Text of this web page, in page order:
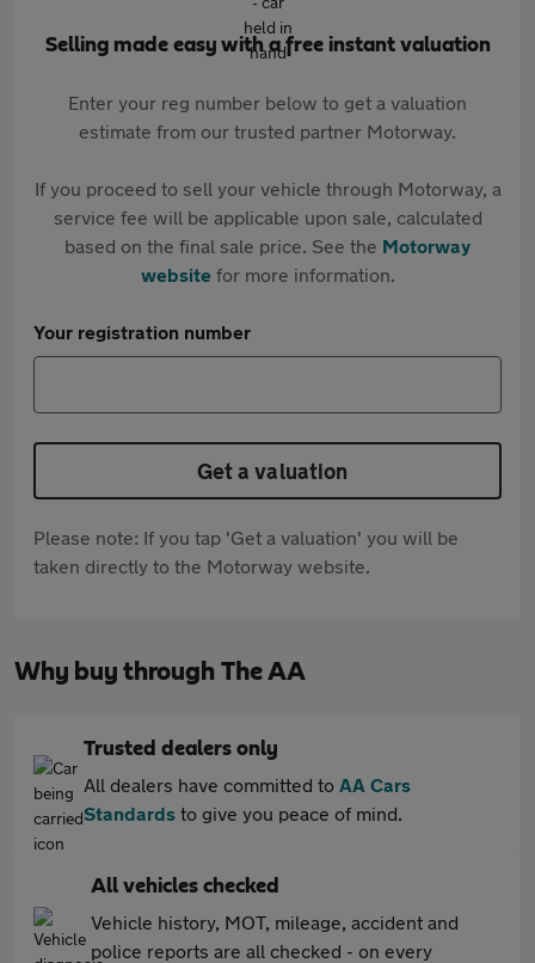
Selling made easy with a free instant valuation
Enter your reg number below to get a valuation
estimate from our trusted partner Motorway.
If you proceed to sell your vehicle through Motorway, a
service fee will be applicable upon sale, calculated
based on the final sale price. See the Motorway
websitefor more information.
Your registration number
Get a valuation
Please note: If you tap 'Get a valuation' you will be
taken directly to the Motorway website.
Why buy through The AA
Trusted dealers only
All dealers have committed to AA Cars
Standards to give you peace of mind.
All vehicles checked
Vehicle history, MOT, mileage, accident and
police reports are all checked - on every